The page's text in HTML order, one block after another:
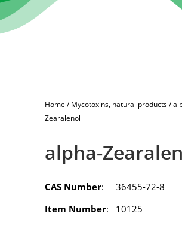
Home /Mycotoxins, natural products/
Zearalenol
alpha-
CAS Number: 36455-72-8
Item Number: 10125